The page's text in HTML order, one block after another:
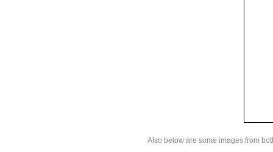
Also below are some images from